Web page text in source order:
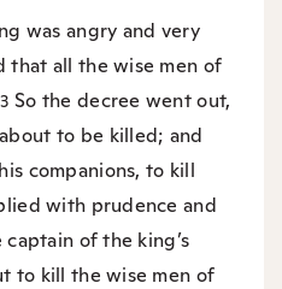
was angry and very
that all the wise men of
So the decree went out,
to be killed; and
companions, to kill
with prudence and
of the king’s
to kill the wise men of